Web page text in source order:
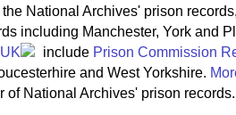
National Archives' prison
including Manchester, York and
include Prison Commission
and West Yorkshire.
of National Archives' prison records.